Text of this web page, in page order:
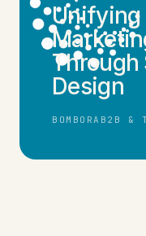
Unifying
Design
BOMBORA B2B &